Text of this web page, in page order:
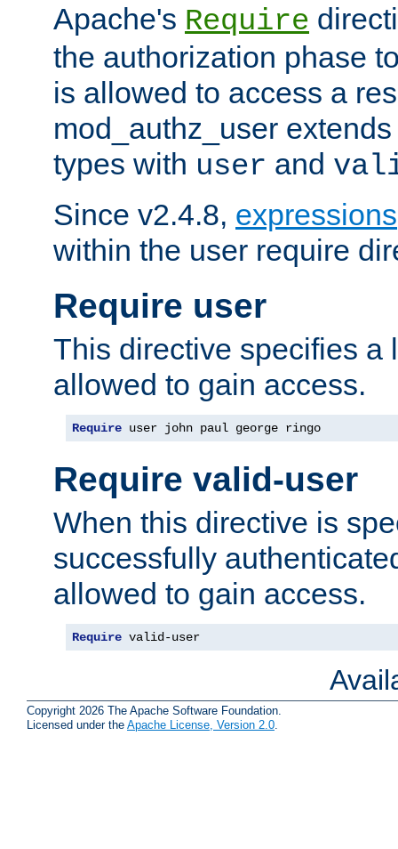
Apache's Require
the authorization phase
is allowed to access a
mod_authz_user
types with user and
Since v2.4.8, expressions
within the user require
Require user
This directive specifies a
allowed to gain access.
Require user john paul george ringo
Require valid-user
When this directive is
successfully
allowed to gain access.
Require valid-user
Copyright 2026 The Apache Software Foundation.
Licensed under the Apache License, Version 2.0